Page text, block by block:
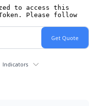
Indicators